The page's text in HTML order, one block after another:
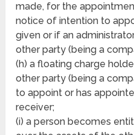
made, for the
notice of intention to
given or if an
other party (being a
(h) a floating charge
other party (being a
to appoint or has
receiver;
(i) a person becomes